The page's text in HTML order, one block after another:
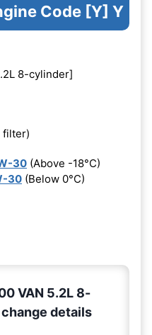
Code [Y] Y
8-cylinder]
filter)
30 (Above -18°C)
30 (Below 0°C)
VAN 5.2L 8-
details